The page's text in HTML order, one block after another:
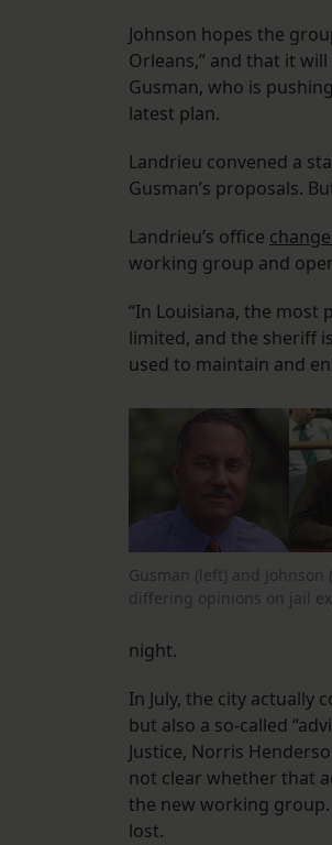
Johnson hopes the
Orleans,” and that it
Gusman, who is
latest plan.
Landrieu convened a
Gusman’s proposals.
Landrieu’s office
working group and
“In Louisiana, the most
limited, and the sheriff
used to maintain and
Gusman (left) and
differing opinions on jail
night.
In July, the city
but also a so-called
Justice, Norris
not clear whether that
the new working
lost.